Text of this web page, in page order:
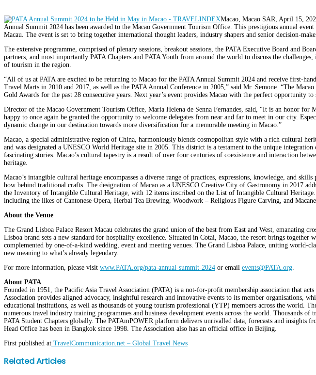
Macao, Macao SAR, April 15,
Annual Summit 2024 has been awarded to the Macao Government Tourism Office. This prestigious annual
Macau. The event is set to bring together international thought leaders, industry shapers and senior decision-
The extensive programme, comprised of plenary sessions, breakout sessions, the PATA Executive Board and
partners, and most importantly PATA Chapters and PATA Youth from around the world to discuss the
of tourism in the region.
“All of us at PATA are excited to be returning to Macao for the PATA Annual Summit 2024 and receive first-
Travel Marts in 2010 and 2017, as well as the PATA Annual Conference in 2005,” said Mr. Semone. “The
Gold Awards for the past 28 consecutive years. Next year’s event provides Macao with the perfect opportunity
Director of the Macao Government Tourism Office, Maria Helena de Senna Fernandes, said, “It is an honor
happy to once again be granted the opportunity to welcome delegates from near and far to meet in our city.
dynamic change in our destination towards more diversification for a memorable meeting in Macao.”
Macao, a special administrative region of China, harmoniously blends cosmopolitan style with a rich cultural
and was designated a UNESCO World Heritage site in 2005. This district is a testament to the unique
fascinating stories. Macao’s cultural tapestry is a result of over four centuries of coexistence and interaction
heritage.
Macao’s intangible cultural heritage encompasses a diverse range of practices, expressions, knowledge, and
how behind traditional crafts. The designation of Macao as a UNESCO Creative City of Gastronomy in 2017
the Inventory of Intangible Cultural Heritage, with 12 items inscribed on the List of Intangible Cultural
including the likes of Cantonese Opera, Herbal Tea Brewing, Woodwork – Religious Figure Carving, and
About the Venue
The Grand Lisboa Palace Resort Macau celebrates the grand union of the best from East and West, emanating
Lisboa brand sets a new standard for hospitality excellence. Situated in Cotai, Macao, the resort brings
complemented by one-of-a-kind wedding, event and meeting venues. The Grand Lisboa Palace, uniting world-
new meaning to what’s already legendary.
For more information, please visit www.PATA.org/pata-annual-summit-2024 or email events@PATA.org
About PATA
Founded in 1951, the Pacific Asia Travel Association (PATA) is a not-for-profit membership association that
Association provides aligned advocacy, insightful research and innovative events to its member organisations,
educational institutions, as well as thousands of young tourism professional (YTP) members across the world.
numerous travel industry training programmes and business development events across the world. Thousands
PATA Student Chapters globally. The PATAmPOWER platform delivers unrivalled data, forecasts and insights
Head Office has been in Bangkok since 1998. The Association also has an official office in Beijing.
First published at TravelCommunication.net – Global Travel News
Facebook
Twitter
LinkedIn
WhatsApp
Share
via
Print
Related Articles